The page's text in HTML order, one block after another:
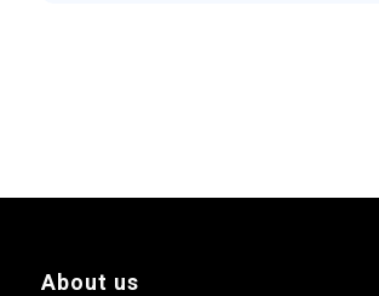
About us